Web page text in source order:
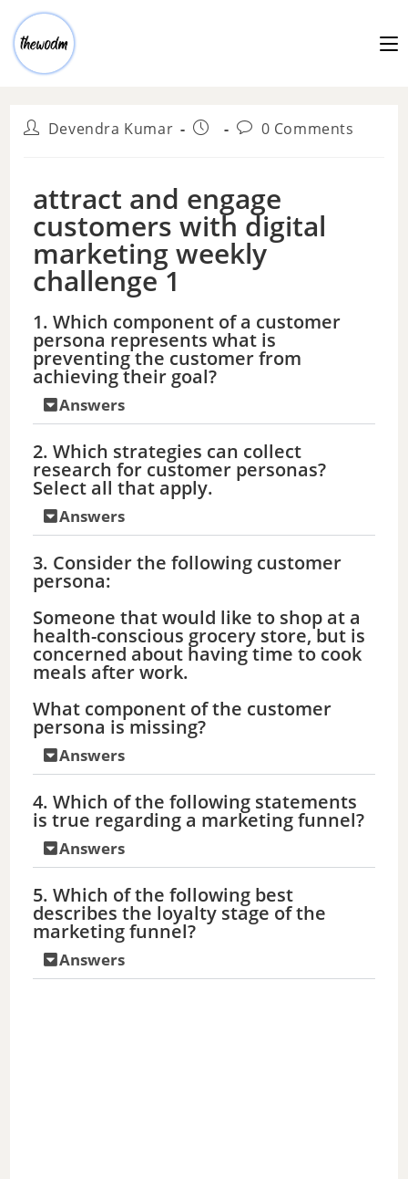
Devendra Kumar 0 Comments
attract and engage
customers with digital
marketing weekly
challenge 1
1. Which component of a customer
persona represents what is
preventing the customer from
achieving their goal?
Answers
2. Which strategies can collect
research for customer personas?
Select all that apply.
Answers
3. Consider the following customer
persona:
Someone that would like to shop at a
health-conscious grocery store, but is
concerned about having time to cook
meals after work.
What component of the customer
persona is missing?
Answers
4. Which of the following statements
is true regarding a marketing funnel?
Answers
5. Which of the following best
describes the loyalty stage of the
marketing funnel?
Answers